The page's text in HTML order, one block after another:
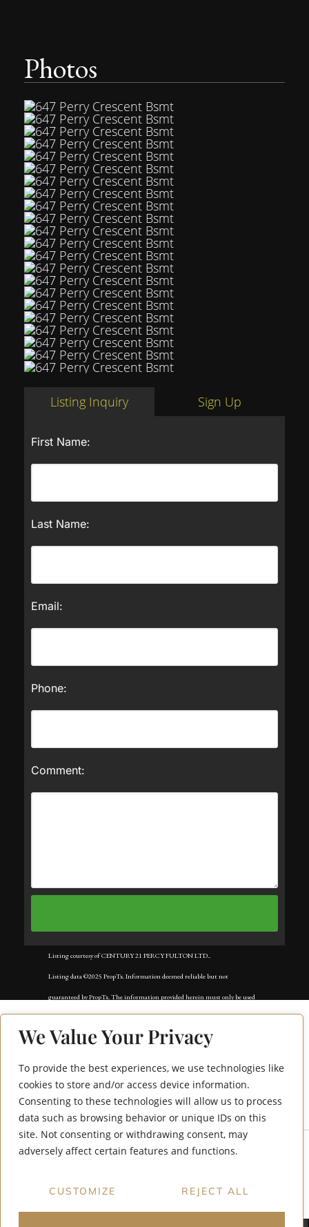
We Value Your Privacy
To provide the best experiences, we use technologies like
cookies to store and/or access device information.
Consenting to these technologies will allow us to process
data such as browsing behavior or unique IDs on this
site. Not consenting or withdrawing consent, may
adversely affect certain features and functions.
CUSTOMIZE REJECT ALL
647 Perry Crescent
Bsmt
Photos
Listing Inquiry Sign Up
First Name:
Last Name:
Email:
Phone:
Comment:
Listing courtesy of CENTURY 21 PERCY FULTON LTD..
Listing data ©2025 PropTx. Information deemed reliable but not
guaranteed by PropTx. The information provided herein must only be used
by consumers that have a bona fide interest in the purchase, sale, or lease of
real estate and may not be used for any commercial purpose or any other
Data services provided by